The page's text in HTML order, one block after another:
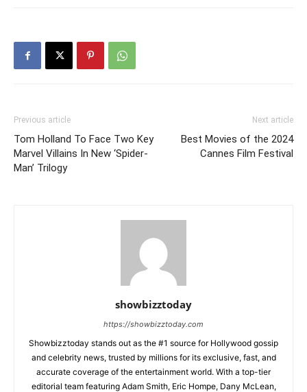
Previous article
Tom Holland To Face Two Key
Marvel Villains In New ‘Spider-
Man’ Trilogy
Next article
Best Movies of the 2024
Cannes Film Festival
showbizztoday
https://showbizztoday.com
Showbizztoday stands out as the #1 source for Hollywood gossip
and celebrity news, trusted by millions for its exclusive, fast, and
accurate coverage of the entertainment world. With a top-tier
editorial team featuring Adam Smith, Eric Hompe, Dany McLean,